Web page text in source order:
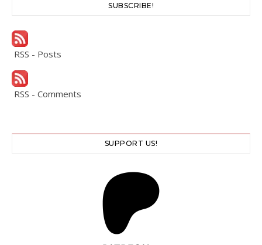
SUBSCRIBE!
RSS - Posts
RSS - Comments
SUPPORT US!